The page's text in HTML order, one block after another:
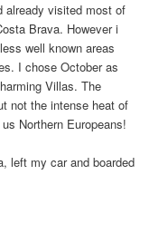
already visited most of
Brava. However i
well known areas
I chose October as
Villas. The
not the intense heat of
Northern Europeans!
left my car and boarded